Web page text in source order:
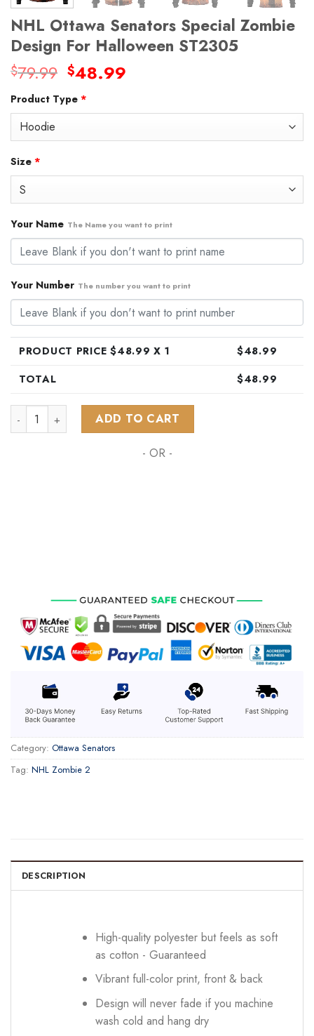
NHL Ottawa Senators Special Zombie
Design For Halloween ST2305
$79.99 Original
was:
$48.99
Product Type *
Size *
Your Name The Name you want to print
Your Number The number you want to print
PRODUCT PRICE $48.99 X 1 $48.99
TOTAL
$48.99
NHL Ottawa Senators Special Zombie Design For Halloween
ADD TO CART
- OR -
Category: Ottawa Senators
Tag: NHL Zombie 2
DESCRIPTION
High-quality polyester but feels as soft
as cotton - Guaranteed
Vibrant full-color print, front & back
Design will never fade if you machine
wash cold and hang dry